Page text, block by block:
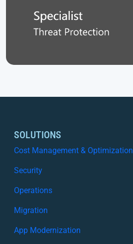
SOLUTIONS
Cost Management & Optimization
Security
Operations
Migration
App Modernization